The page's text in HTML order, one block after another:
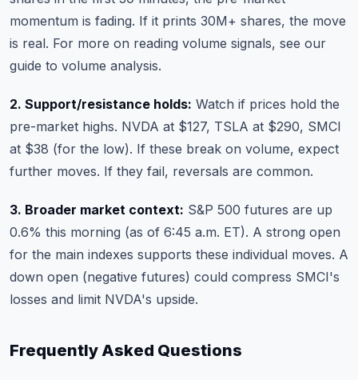
momentum is fading. If it prints 30M+ shares, the move
is real. For more on reading volume signals, see our
guide to volume analysis.
2. Support/resistance holds: Watch if prices hold the
pre-market highs. NVDA at $127, TSLA at $290, SMCI
at $38 (for the low). If these break on volume, expect
further moves. If they fail, reversals are common.
3. Broader market context: S&P 500 futures are up
0.6% this morning (as of 6:45 a.m. ET). A strong open
for the main indexes supports these individual moves. A
down open (negative futures) could compress SMCI's
losses and limit NVDA's upside.
Frequently Asked Questions